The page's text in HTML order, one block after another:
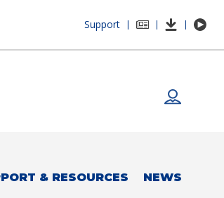
Support | | |
& RESOURCES NEWS